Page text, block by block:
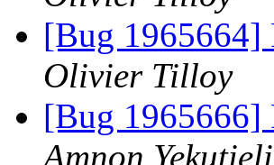
[Bug 1965664]
Olivier Tilloy
[Bug 1965666]
Amnon Yekutieli